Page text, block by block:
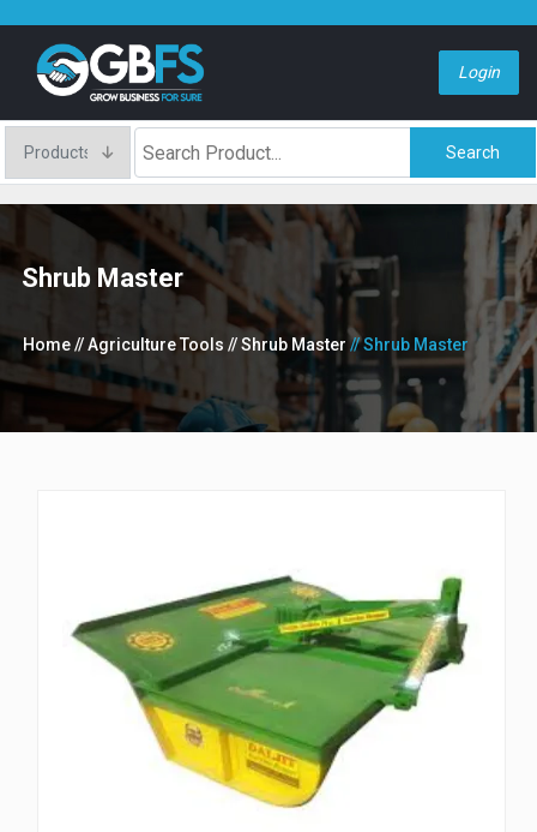
Login
Search
Shrub Master
Home// Agriculture Tools // Shrub Master // Shrub Master